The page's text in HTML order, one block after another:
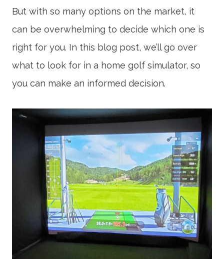
But with so many options on the market, it
can be overwhelming to decide which one is
right for you. In this blog post, we’ll go over
what to look for in a home golf simulator, so
you can make an informed decision.